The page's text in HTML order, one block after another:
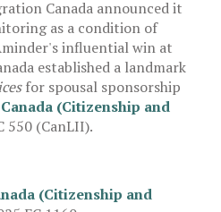
Canada announced it
as a condition of
influential win at
established a landmark
for spousal sponsorship
(Citizenship and
550 (CanLII).
(Citizenship and